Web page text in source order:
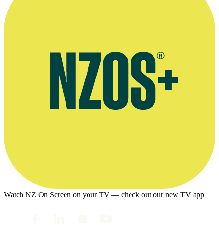
Watch NZ On Screen on your TV — check out our new TV app